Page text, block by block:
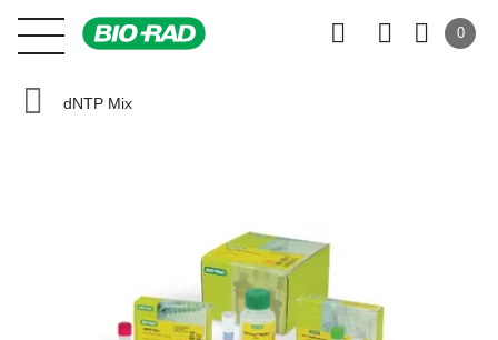
0
dNTP Mix